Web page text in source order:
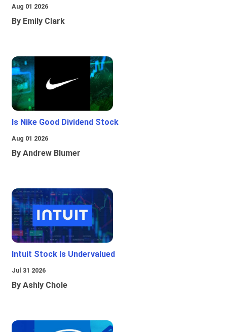
Aug 01 2026
By Emily Clark
Is Nike Good Dividend Stock
Aug 01 2026
By Andrew Blumer
Intuit Stock Is Undervalued
Jul 31 2026
By Ashly Chole